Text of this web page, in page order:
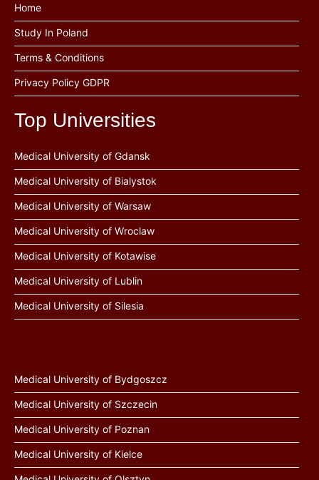
Home
Study In Poland
Terms & Conditions
Privacy Policy GDPR
Top Universities
Medical University of Gdansk
Medical University of Bialystok
Medical University of Warsaw
Medical University of Wroclaw
Medical University of Kotawise
Medical University of Lublin
Medical University of Silesia
Medical University of Bydgoszcz
Medical University of Szczecin
Medical University of Poznan
Medical University of Kielce